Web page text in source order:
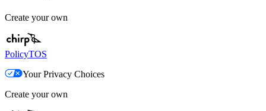
Create your own
PolicyTOS
Your Privacy Choices
Create your own